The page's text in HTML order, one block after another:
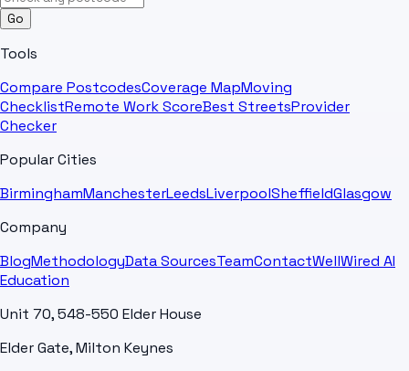
Go
Tools
Compare PostcodesCoverage MapMoving
ChecklistRemote Work ScoreBest StreetsProvider
Checker
Popular Cities
BirminghamManchesterLeedsLiverpoolSheffieldGlasgow
Company
BlogMethodologyData SourcesTeamContactWellWired AI
Education
Unit 70, 548-550 Elder House
Elder Gate, Milton Keynes